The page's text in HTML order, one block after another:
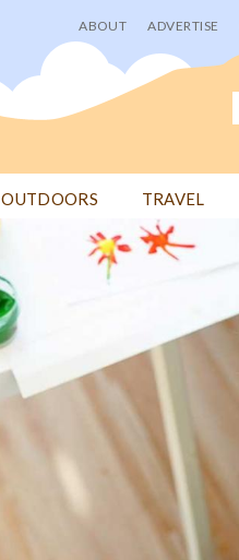
User
menu
ABOUT ADVERTISE
OUTDOORS TRAVEL